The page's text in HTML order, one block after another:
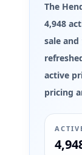
The
4,948
sale
active
pricing